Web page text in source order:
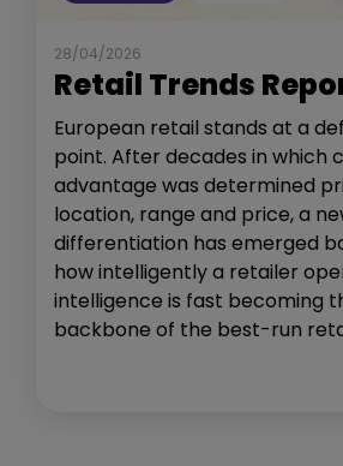
28/04/2026
Retail Trends
European retail stands at a
point. After decades in which
advantage was determined
location, range and price, a
differentiation has emerged
how intelligently a retailer
intelligence is fast becoming
backbone of the best-run